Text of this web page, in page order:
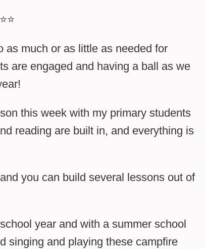
as much or as little as needed for
are engaged and having a ball as we
this week with my primary students
reading are built in, and everything is
you can build several lessons out of
year and with a summer school
singing and playing these campfire